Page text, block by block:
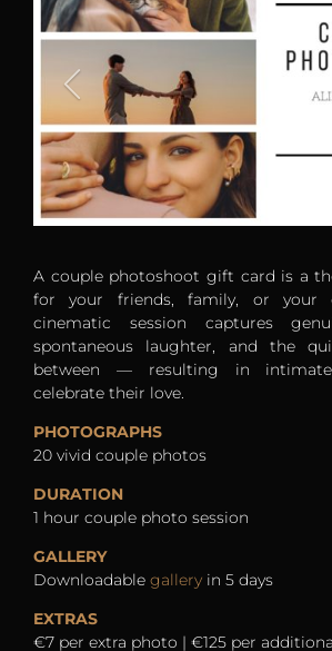
A couple photoshoot gift card is a
for your friends, family, or your
cinematic session captures
spontaneous laughter, and the
between — resulting in
celebrate their love.
PHOTOGRAPHS
20 vivid couple photos
DURATION
1 hour couple photo session
GALLERY
Downloadable gallery in 5 days
EXTRAS
€7 per extra photo | €125 per